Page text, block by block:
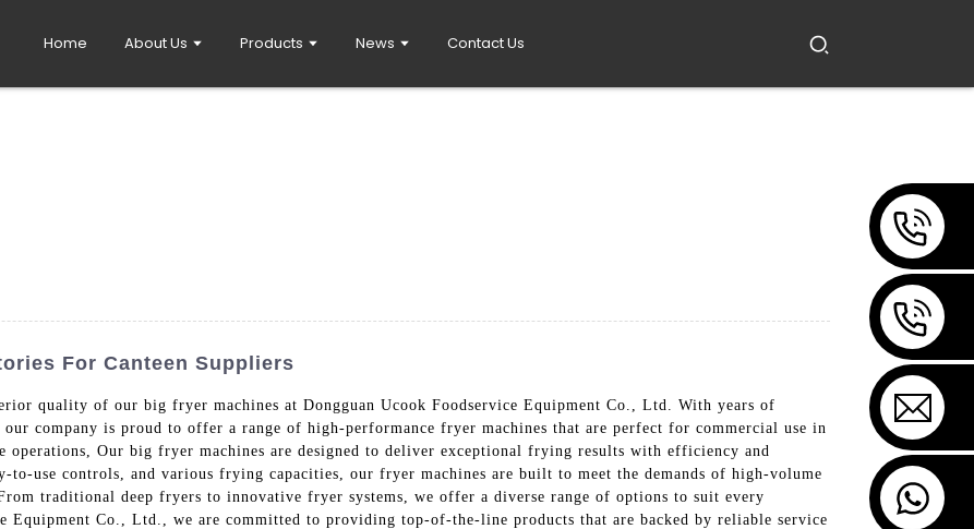
Home About Us Products News Contact Us
For Canteen Suppliers
quality of our big fryer machines at Dongguan Ucook Foodservice Equipment Co., Ltd. With years of
company is proud to offer a range of high-performance fryer machines that are perfect for commercial use in
operations, Our big fryer machines are designed to deliver exceptional frying results with efficiency and
to-use controls, and various frying capacities, our fryer machines are built to meet the demands of high-volume
traditional deep fryers to innovative fryer systems, we offer a diverse range of options to suit every
Equipment Co., Ltd., we are committed to providing top-of-the-line products that are backed by reliable service